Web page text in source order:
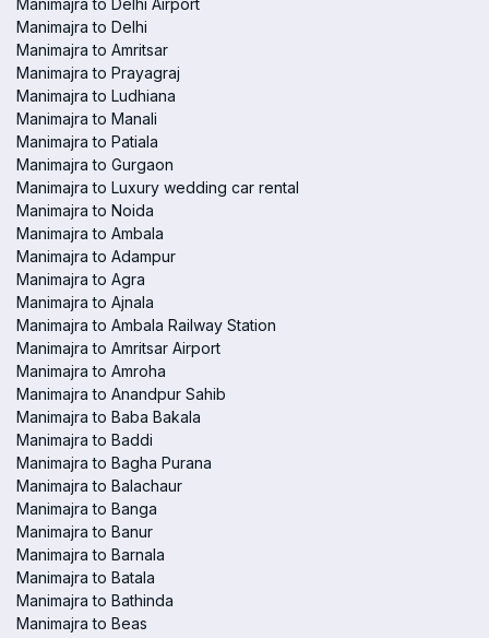
Manimajra to Delhi Airport
Manimajra to Delhi
Manimajra to Amritsar
Manimajra to Prayagraj
Manimajra to Ludhiana
Manimajra to Manali
Manimajra to Patiala
Manimajra to Gurgaon
Manimajra to Luxury wedding car rental
Manimajra to Noida
Manimajra to Ambala
Manimajra to Adampur
Manimajra to Agra
Manimajra to Ajnala
Manimajra to Ambala Railway Station
Manimajra to Amritsar Airport
Manimajra to Amroha
Manimajra to Anandpur Sahib
Manimajra to Baba Bakala
Manimajra to Baddi
Manimajra to Bagha Purana
Manimajra to Balachaur
Manimajra to Banga
Manimajra to Banur
Manimajra to Barnala
Manimajra to Batala
Manimajra to Bathinda
Manimajra to Beas